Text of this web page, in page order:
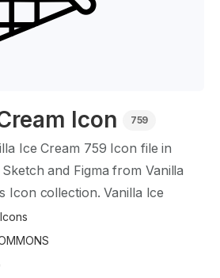
Icon 759
Ice Cream 759 Icon file in
and Figma from Vanilla
Icon collection.Vanilla Ice
illustration graphic art design